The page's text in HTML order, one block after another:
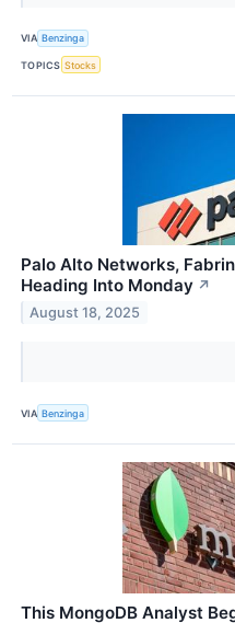
VIA Benzinga
TOPICS Stocks
Palo Alto Networks,
Heading Into Monday ↗
August 18, 2025
VIA Benzinga
This MongoDB Analyst